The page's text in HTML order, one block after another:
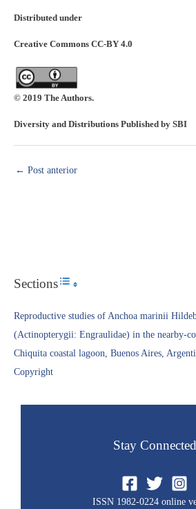
Distributed under
Creative Commons CC-BY 4.0
© 2019 The Authors.
Diversity and Distributions Published by SBI
← Post anterior
SectionsToggle Table of Content
Reproductive studies of Anchoa marinii
(Actinopterygii: Engraulidae) in the nearby-
Chiquita coastal lagoon, Buenos Aires,
Copyright​
Stay Connected
ISSN 1982-0224 online